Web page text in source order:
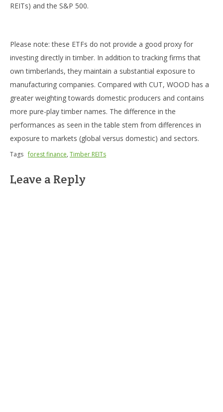
REITs) and the S&P 500.
Please note: these ETFs do not provide a good proxy for
investing directly in timber. In addition to tracking firms that
own timberlands, they maintain a substantial exposure to
manufacturing companies. Compared with CUT, WOOD has a
greater weighting towards domestic producers and contains
more pure-play timber names. The difference in the
performances as seen in the table stem from differences in
exposure to markets (global versus domestic) and sectors.
Tags forest finance,Timber REITs
Leave a Reply